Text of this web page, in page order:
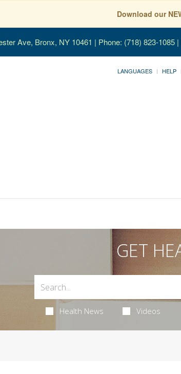
Download our
Ave, Bronx, NY 10461 | Phone: (718) 823-1085
LANGUAGES HELP
GET
Health News Videos